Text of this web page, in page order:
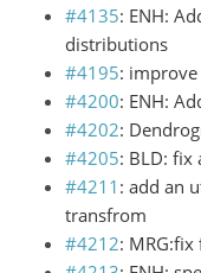
#4135: ENH:
distributions
#4195:
#4200: ENH:
#4202:
#4205: BLD: fix
#4211 : add an
transfrom
#4212: